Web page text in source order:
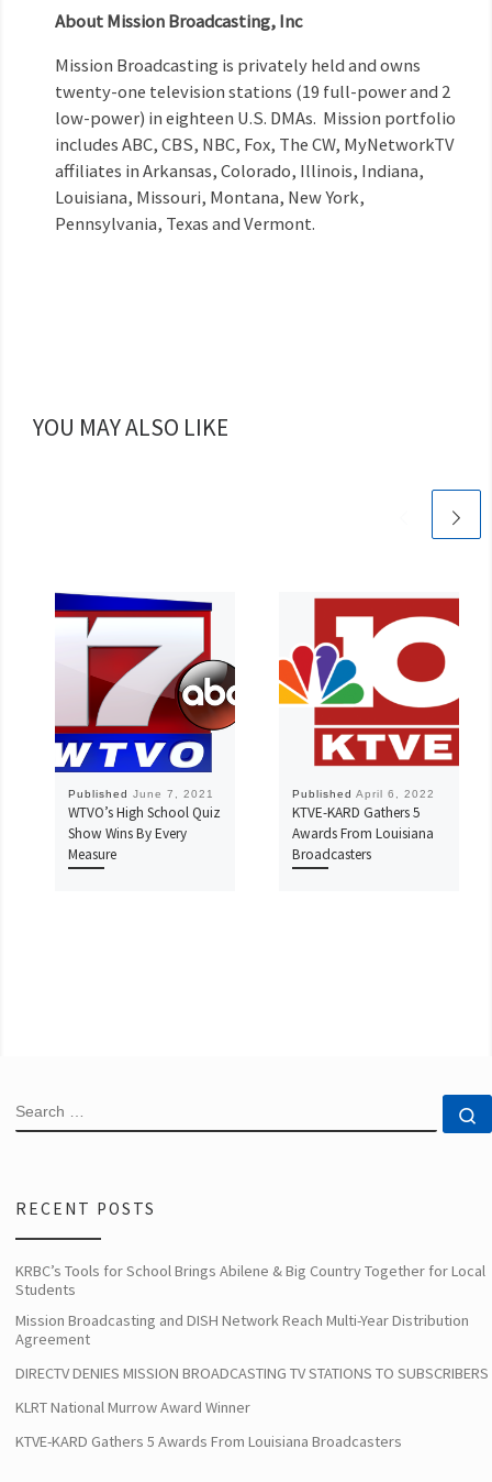
About Mission Broadcasting, Inc
Mission Broadcasting is privately held and owns
twenty-one television stations (19 full-power and 2
low-power) in eighteen U.S. DMAs. Mission portfolio
includes ABC, CBS, NBC, Fox, The CW, MyNetworkTV
affiliates in Arkansas, Colorado, Illinois, Indiana,
Louisiana, Missouri, Montana, New York,
Pennsylvania, Texas and Vermont.
YOU MAY ALSO LIKE
Published June 7, 2021
WTVO’s High School Quiz
Show Wins By Every
Measure
Published April 6, 2022
KTVE-KARD Gathers 5
Awards From Louisiana
Broadcasters
SEARCH
RECENT POSTS
KRBC’s Tools for School Brings Abilene & Big Country Together for Local
Students
Mission Broadcasting and DISH Network Reach Multi-Year Distribution
Agreement
DIRECTV DENIES MISSION BROADCASTING TV STATIONS TO SUBSCRIBERS
KLRT National Murrow Award Winner
KTVE-KARD Gathers 5 Awards From Louisiana Broadcasters